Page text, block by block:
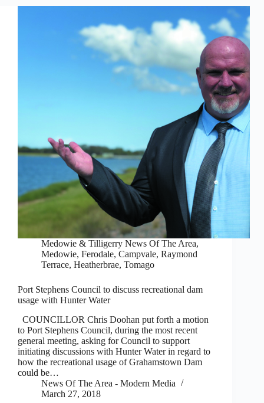
Medowie & Tilligerry News Of The Area,
Medowie, Ferodale, Campvale, Raymond
Terrace, Heatherbrae, Tomago
Port Stephens Council to discuss recreational dam
usage with Hunter Water
COUNCILLOR Chris Doohan put forth a motion
to Port Stephens Council, during the most recent
general meeting, asking for Council to support
initiating discussions with Hunter Water in regard to
how the recreational usage of Grahamstown Dam
could be…
News Of The Area - Modern Media
March 27, 2018